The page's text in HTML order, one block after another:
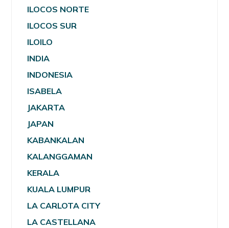
ILOCOS NORTE
ILOCOS SUR
ILOILO
INDIA
INDONESIA
ISABELA
JAKARTA
JAPAN
KABANKALAN
KALANGGAMAN
KERALA
KUALA LUMPUR
LA CARLOTA CITY
LA CASTELLANA